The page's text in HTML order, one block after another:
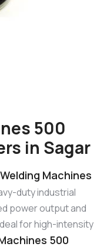
500
in Sagar
Machines
duty industrial
power output and
for high-intensity
500